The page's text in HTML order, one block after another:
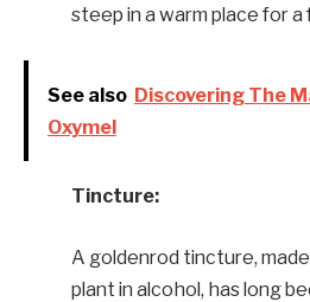
steep in a warm place for
See also Discovering The
Oxymel
Tincture:
A goldenrod tincture,
plant in alcohol, has long